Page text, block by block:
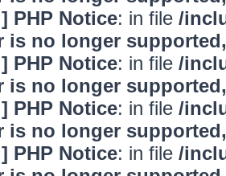
PHP Notice: in file /
is no longer
PHP Notice: in file /
is no longer
PHP Notice: in file /
is no longer
PHP Notice: in file /